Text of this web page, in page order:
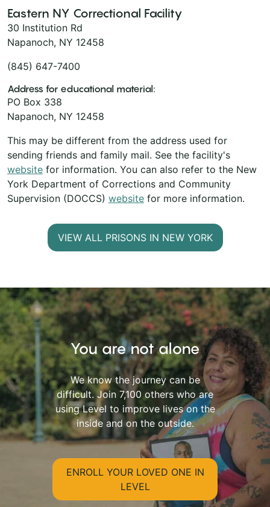
Eastern NY Correctional Facility
30 Institution Rd
Napanoch, NY 12458
(845) 647-7400
Address for educational material:
PO Box 338
Napanoch, NY 12458
This may be different from the address used for
sending friends and family mail. See the facility's
website for information. You can also refer to the New
York Department of Corrections and Community
Supervision (DOCCS) website for more information.
VIEW ALL PRISONS IN NEW YORK
You are not alone
We know the journey can be
difficult. Join 7,100 others who are
using Level to improve lives on the
inside and on the outside.
ENROLL YOUR LOVED ONE IN
LEVEL